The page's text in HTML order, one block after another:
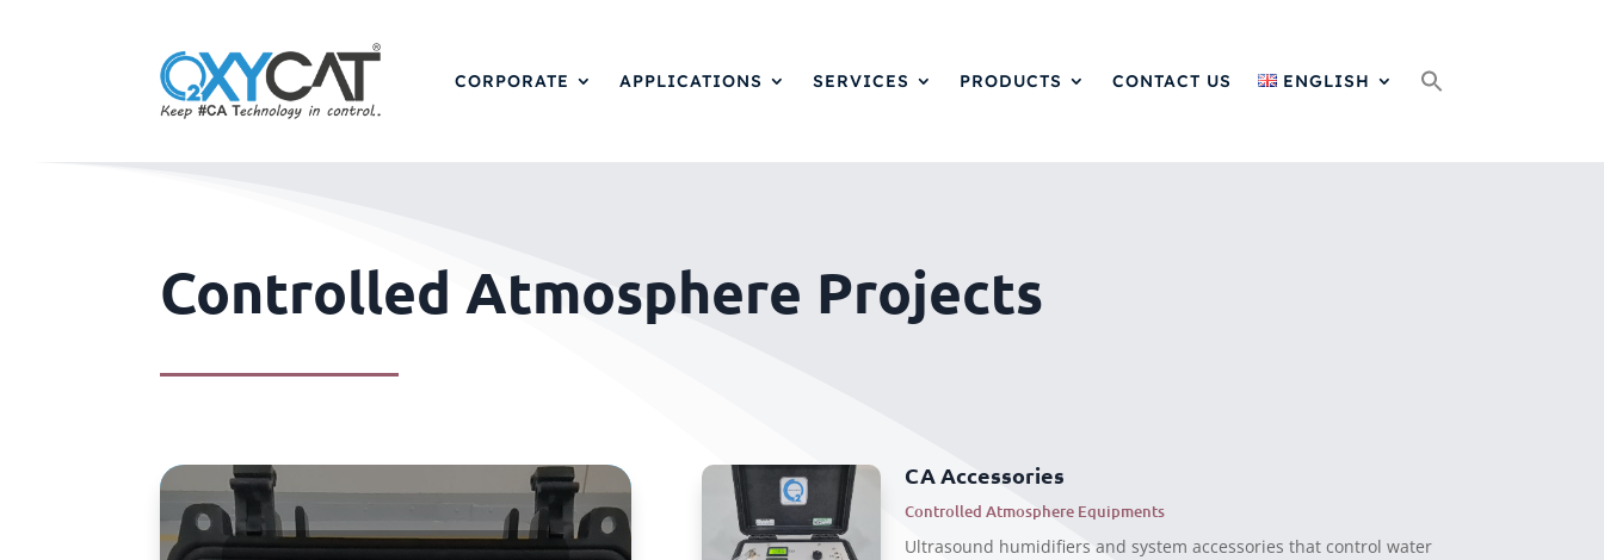
CORPORATE APPLICATIONS SERVICES PRODUCTS CONTACT US ENGLISH
Controlled Atmosphere Projects
CA Accessories
Controlled Atmosphere Equipments
Ultrasound humidifiers and system accessories that control water